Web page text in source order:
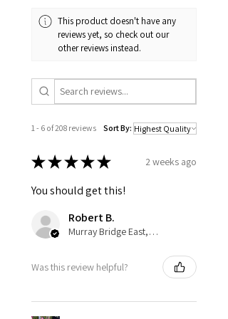
This product doesn't have any
reviews yet, so check out our
other reviews instead.
1 - 6 of 208 reviews Sort By:
★★★★★ 2 weeks ago
You should get this!
Robert B.
Murray Bridge East, AU-SA
Was this review helpful?